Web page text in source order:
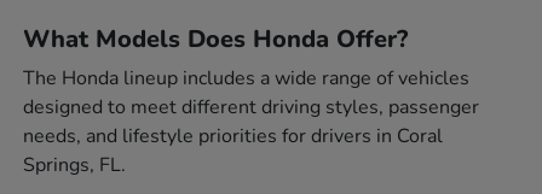
What Models Does Honda Offer?
The Honda lineup includes a wide range of vehicles
designed to meet different driving styles, passenger
needs, and lifestyle priorities for drivers in Coral
Springs, FL.